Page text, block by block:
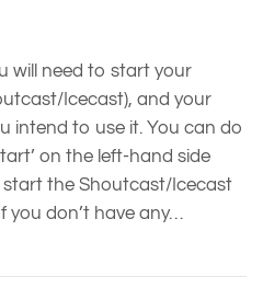
will need to start your
Icecast), and your
intend to use it. You can do
on the left-hand side
start the Shoutcast/Icecast
you don’t have any…